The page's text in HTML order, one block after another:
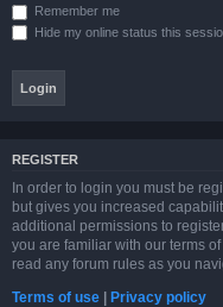
Remember me
Hide my online status this
REGISTER
In order to login you must be
but gives you increased
additional permissions to
you are familiar with our terms
read any forum rules as you
Terms of use | Privacy policy